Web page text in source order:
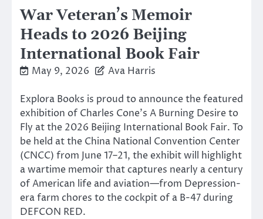
War Veteran’s Memoir
Heads to 2026 Beijing
International Book Fair
May 9, 2026 Ava Harris
Explora Books is proud to announce the featured
exhibition of Charles Cone’s A Burning Desire to
Fly at the 2026 Beijing International Book Fair. To
be held at the China National Convention Center
(CNCC) from June 17–21, the exhibit will highlight
a wartime memoir that captures nearly a century
of American life and aviation—from Depression-
era farm chores to the cockpit of a B-47 during
DEFCON RED.